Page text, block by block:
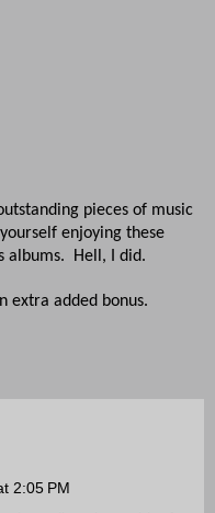
pieces of music
enjoying these
albums. Hell, I did.
extra added bonus.
2:05 PM